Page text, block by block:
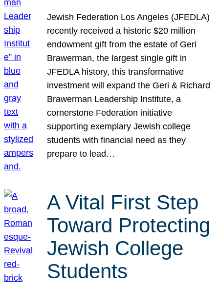
Jewish Federation Los Angeles (JFEDLA)
recently received a historic $20 million
endowment gift from the estate of Geri
Brawerman, the largest single gift in
JFEDLA history, this transformative
investment will expand the Geri & Richard
Brawerman Leadership Institute, a
cornerstone Federation initiative
supporting exemplary Jewish college
students with financial need as they
prepare to lead…
A Vital First Step
Toward Protecting
Jewish College
Students